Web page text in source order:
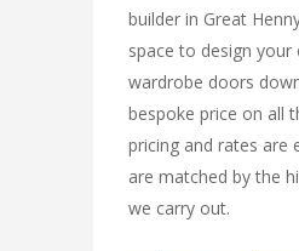
builder in Great
space to design
wardrobe doors
bespoke price on all
pricing and rates are
are matched by the
we carry out.